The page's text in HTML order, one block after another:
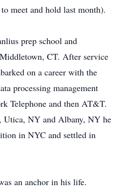
meet and hold last month).
prep school and
CT. After service
on a career with the
processing management
Telephone and then AT&T.
Utica, NY and Albany, NY he
in NYC and settled in
an anchor in his life.